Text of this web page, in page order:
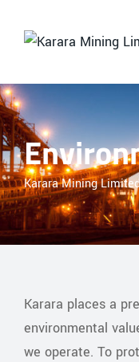
Karara Mining
Karara places a
environmental
we operate. To